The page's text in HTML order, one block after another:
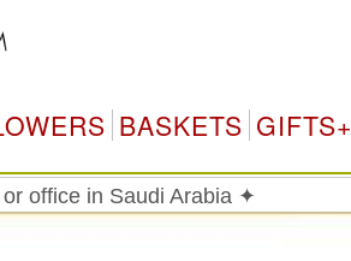
BASKETS GIFTS+
office in Saudi Arabia ✦